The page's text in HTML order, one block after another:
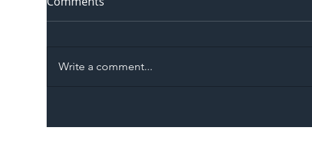
Memorandum: Why
Write a comment...